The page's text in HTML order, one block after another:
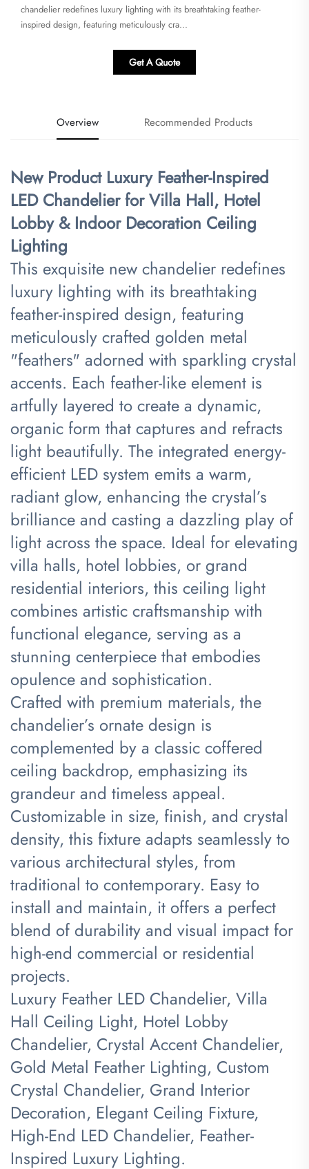
chandelier redefines luxury lighting with its breathtaking feather-
inspired design, featuring meticulously cra...
Get A Quote
Overview Recommended Products
New Product Luxury Feather-Inspired
LED Chandelier for Villa Hall, Hotel
Lobby & Indoor Decoration Ceiling
Lighting​
This exquisite new chandelier redefines
luxury lighting with its breathtaking
feather-inspired design, featuring
meticulously crafted golden metal
"feathers" adorned with sparkling crystal
accents. Each feather-like element is
artfully layered to create a dynamic,
organic form that captures and refracts
light beautifully. The integrated energy-
efficient LED system emits a warm,
radiant glow, enhancing the crystal’s
brilliance and casting a dazzling play of
light across the space. Ideal for elevating
villa halls, hotel lobbies, or grand
residential interiors, this ceiling light
combines artistic craftsmanship with
functional elegance, serving as a
stunning centerpiece that embodies
opulence and sophistication.
Crafted with premium materials, the
chandelier’s ornate design is
complemented by a classic coffered
ceiling backdrop, emphasizing its
grandeur and timeless appeal.
Customizable in size, finish, and crystal
density, this fixture adapts seamlessly to
various architectural styles, from
traditional to contemporary. Easy to
install and maintain, it offers a perfect
blend of durability and visual impact for
high-end commercial or residential
projects.
Luxury Feather LED Chandelier, Villa
Hall Ceiling Light, Hotel Lobby
Chandelier, Crystal Accent Chandelier,
Gold Metal Feather Lighting, Custom
Crystal Chandelier, Grand Interior
Decoration, Elegant Ceiling Fixture,
High-End LED Chandelier, Feather-
Inspired Luxury Lighting.